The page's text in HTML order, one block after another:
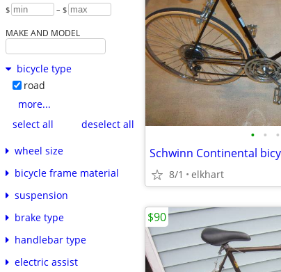
$ – $
MAKE AND MODEL
bicycle type
road
more...
select all
deselect all
wheel size
bicycle frame material
suspension
brake type
handlebar type
electric assist
• • •
Schwinn Continental
8/1 elkhart
$90